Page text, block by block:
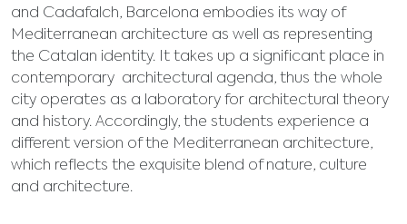
and Cadafalch, Barcelona embodies its way of
Mediterranean architecture as well as representing
the Catalan identity. It takes up a significant place in
contemporary architectural agenda, thus the whole
city operates as a laboratory for architectural theory
and history. Accordingly, the students experience a
different version of the Mediterranean architecture,
which reflects the exquisite blend of nature, culture
and architecture.